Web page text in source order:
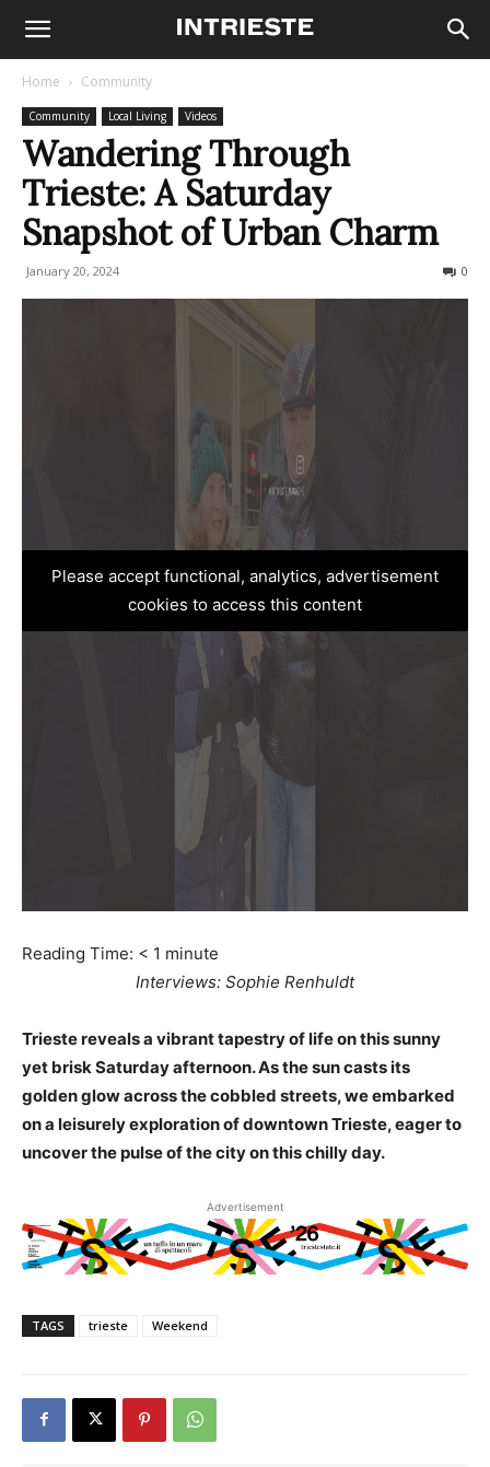
Home Community
Community Local Living Videos
Wandering Through
Trieste: A Saturday
Snapshot of Urban Charm
January 20, 2024 0
Please accept functional, analytics, advertisement
cookies to access this content
Reading Time: < 1 minute
Interviews: Sophie Renhuldt
Trieste reveals a vibrant tapestry of life on this sunny
yet brisk Saturday afternoon. As the sun casts its
golden glow across the cobbled streets, we embarked
on a leisurely exploration of downtown Trieste, eager to
uncover the pulse of the city on this chilly day.
Advertisement
TAGS trieste Weekend